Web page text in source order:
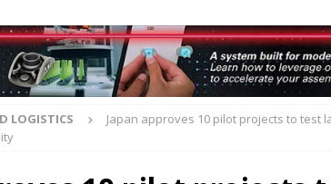
certification process in New Zealand
AIR TAXIS AND
gives update on platform progress and sales
AIR
aircraft recording systems
LOGISTICS
Japan approves 10 pilot projects to test